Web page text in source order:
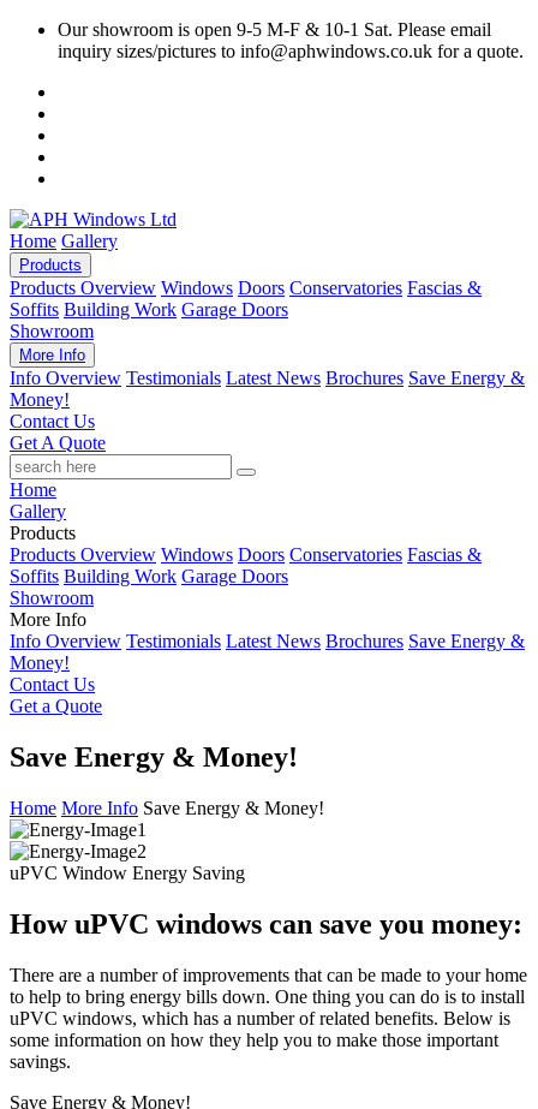
Our showroom is open 9-5 M-F & 10-1 Sat. Please email
inquiry sizes/pictures to info@aphwindows.co.uk for a quote.
Home Gallery
Products
Products Overview Windows Doors Conservatories Fascias &
Soffits Building Work Garage Doors
Showroom
More Info
Info Overview Testimonials Latest News Brochures Save Energy &
Money!
Contact Us
Get A Quote
Home
Gallery
Products
Products Overview Windows Doors Conservatories Fascias &
Soffits Building Work Garage Doors
Showroom
More Info
Info Overview Testimonials Latest News Brochures Save Energy &
Money!
Contact Us
Get a Quote
Save Energy & Money!
Home More Info Save Energy & Money!
uPVC Window Energy Saving
How uPVC windows can save you money:
There are a number of improvements that can be made to your home
to help to bring energy bills down. One thing you can do is to install
uPVC windows, which has a number of related benefits. Below is
some information on how they help you to make those important
savings.
Save Energy & Money!